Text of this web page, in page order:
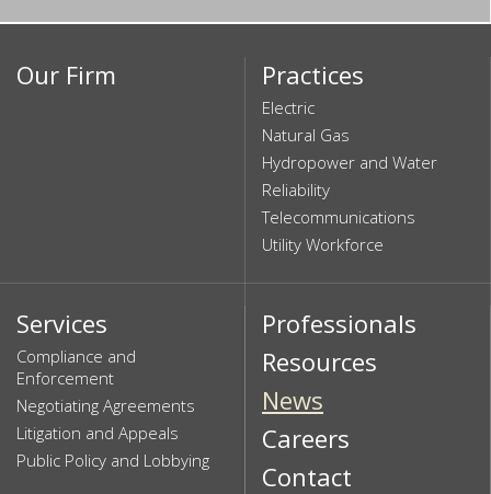
Our Firm Practices
Electric
Natural Gas
Hydropower and Water
Reliability
Telecommunications
Utility Workforce
Services
Compliance and
Enforcement
Negotiating Agreements
Litigation and Appeals
Public Policy and Lobbying
Professionals
Resources
News
Careers
Contact